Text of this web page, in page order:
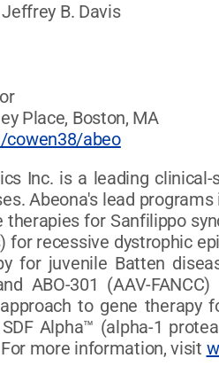
B. Davis
Place, Boston, MA
abeo
Inc. is a leading
Abeona's lead programs
for Sanfilippo
recessive dystrophic
for juvenile Batten
ABO-301 (AAV-
to gene
Alpha™ (alpha-1
more information, visit